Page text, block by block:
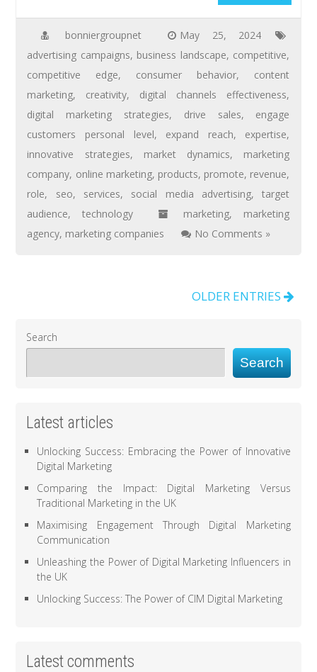
bonniergroupnet
May 25, 2024
advertising campaigns, business landscape, competitive,
competitive edge, consumer behavior, content
marketing, creativity, digital channels effectiveness,
digital marketing strategies, drive sales, engage
customers personal level, expand reach, expertise,
innovative strategies, market dynamics, marketing
company, online marketing, products, promote, revenue,
role, seo, services, social media advertising,target
audience,technology marketing, marketing
agency, marketing companies No Comments »
OLDER ENTRIES
Search
Search
Latest articles
Unlocking Success: Embracing the Power of Innovative
Digital Marketing
Comparing the Impact: Digital Marketing Versus
Traditional Marketing in the UK
Maximising Engagement Through Digital Marketing
Communication
Unleashing the Power of Digital Marketing Influencers in
the UK
Unlocking Success: The Power of CIM Digital Marketing
Latest comments